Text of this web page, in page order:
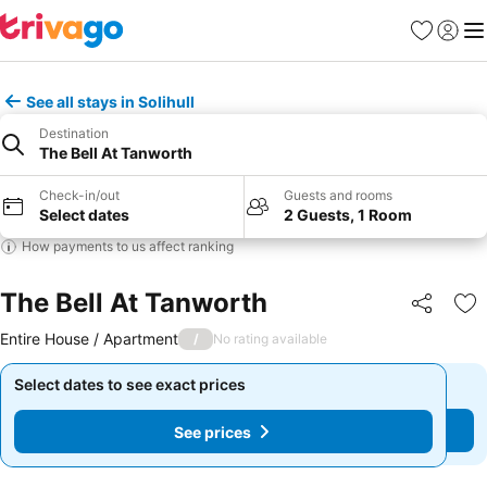
Favorites
Sign in
See all stays in Solihull
Destination
The Bell At Tanworth
Check-in/out
Select dates
Guests and rooms
2 Guests, 1 Room
How payments to us affect ranking
The Bell At Tanworth Share
Entire House / Apartment / No rating available
Select dates to see exact prices
See prices
Select dates to see exact prices
See prices